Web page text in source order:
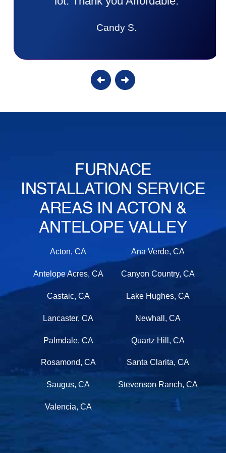
Candy S.
FURNACE
INSTALLATION SERVICE
AREAS IN ACTON &
ANTELOPE VALLEY
Acton, CA Ana Verde, CA
Antelope Acres, CA Canyon Country, CA
Castaic, CA Lake Hughes, CA
Lancaster, CA Newhall, CA
Palmdale, CA Quartz Hill, CA
Rosamond, CA Santa Clarita, CA
Saugus, CA Stevenson Ranch, CA
Valencia, CA